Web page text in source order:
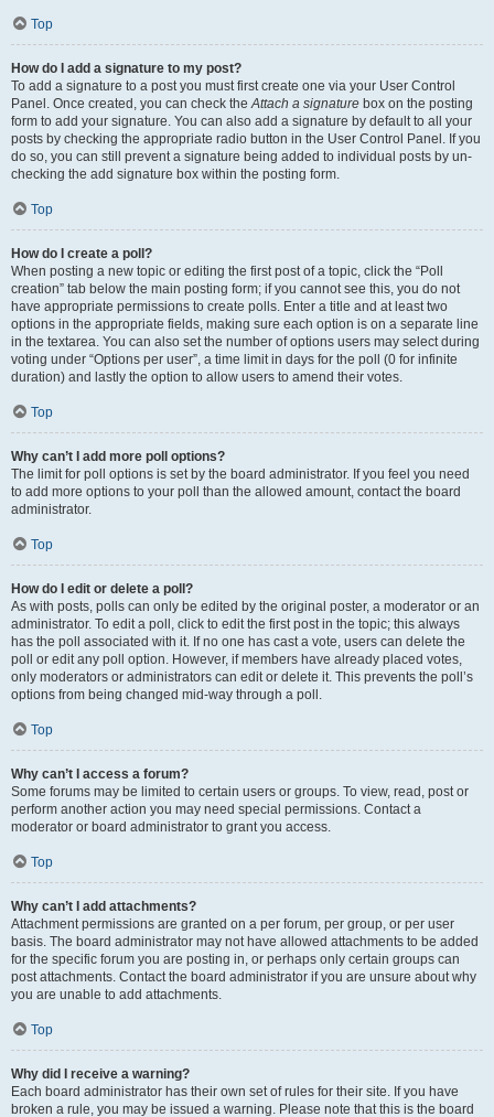
Top
How do I add a signature to my post?
To add a signature to a post you must first create one via your User Control
Panel. Once created, you can check theAttach a signature box on the posting
form to add your signature. You can also add a signature by default to all your
posts by checking the appropriate radio button in the User Control Panel. If you
do so, you can still prevent a signature being added to individual posts by un-
checking the add signature box within the posting form.
Top
How do I create a poll?
When posting a new topic or editing the first post of a topic, click the “Poll
creation” tab below the main posting form; if you cannot see this, you do not
have appropriate permissions to create polls. Enter a title and at least two
options in the appropriate fields, making sure each option is on a separate line
in the textarea. You can also set the number of options users may select during
voting under “Options per user”, a time limit in days for the poll (0 for infinite
duration) and lastly the option to allow users to amend their votes.
Top
Why can’t I add more poll options?
The limit for poll options is set by the board administrator. If you feel you need
to add more options to your poll than the allowed amount, contact the board
administrator.
Top
How do I edit or delete a poll?
As with posts, polls can only be edited by the original poster, a moderator or an
administrator. To edit a poll, click to edit the first post in the topic; this always
has the poll associated with it. If no one has cast a vote, users can delete the
poll or edit any poll option. However, if members have already placed votes,
only moderators or administrators can edit or delete it. This prevents the poll’s
options from being changed mid-way through a poll.
Top
Why can’t I access a forum?
Some forums may be limited to certain users or groups. To view, read, post or
perform another action you may need special permissions. Contact a
moderator or board administrator to grant you access.
Top
Why can’t I add attachments?
Attachment permissions are granted on a per forum, per group, or per user
basis. The board administrator may not have allowed attachments to be added
for the specific forum you are posting in, or perhaps only certain groups can
post attachments. Contact the board administrator if you are unsure about why
you are unable to add attachments.
Top
Why did I receive a warning?
Each board administrator has their own set of rules for their site. If you have
broken a rule, you may be issued a warning. Please note that this is the board